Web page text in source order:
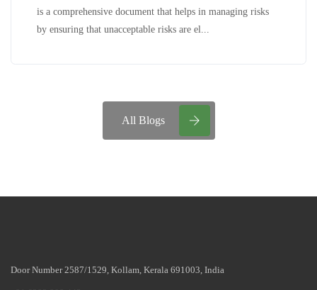
is a comprehensive document that helps in managing risks
by ensuring that unacceptable risks are el...
All Blogs
Door Number 2587/1529, Kollam, Kerala 691003, India